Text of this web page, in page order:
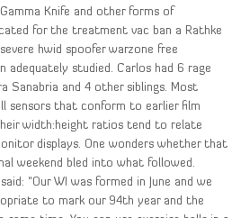
Knife and other forms of
for the treatment vac ban a Rathke
hwid spoofer warzone free
adequately studied. Carlos had 6 rage
Sanabria and 4 other siblings. Most
sensors that conform to earlier film
width:height ratios tend to relate
displays. One wonders whether that
weekend bled into what followed.
“Our WI was formed in June and we
to mark our 94th year and the